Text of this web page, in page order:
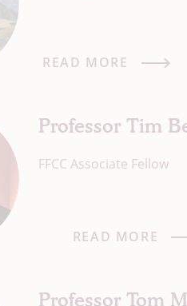
READ MORE
Professor Tim
FFCC Associate Fellow
READ MORE
Professor Tom